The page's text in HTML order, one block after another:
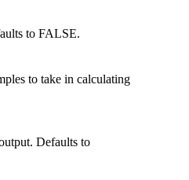
to FALSE.
to take in calculating
Defaults to